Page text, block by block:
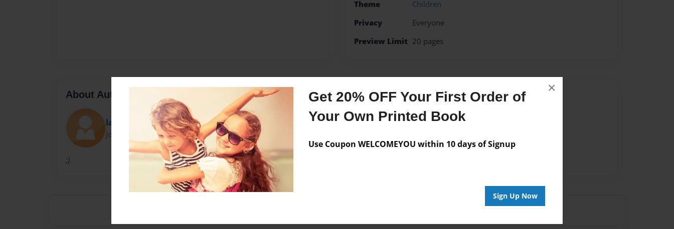
Get 20% OFF Your First Order of
Your Own Printed Book
Use Coupon WELCOMEYOU within 10 days of Signup
Sign Up Now
×
Theme
Children
Privacy
Everyone
Preview Limit 20 pages
About Author
layla12
Joined: Sep-10-2010
:)
Messages from the Author
No author messages are available for this book.